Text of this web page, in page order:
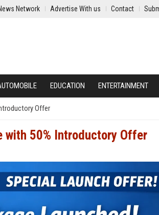
Network Advertise With us Contact
EDUCATION ENTERTAINMENT
Offer
with 50% Introductory Offer